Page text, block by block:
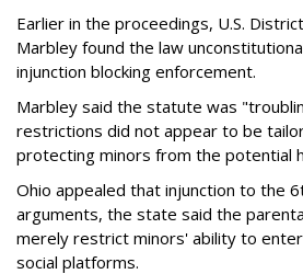
Earlier in the proceedings, U.S.
Marbley found the law
injunction blocking enforcement.
Marbley said the statute was
restrictions did not appear to be
protecting minors from the potential
Ohio appealed that injunction to the
arguments, the state said the
merely restrict minors' ability to
social platforms.